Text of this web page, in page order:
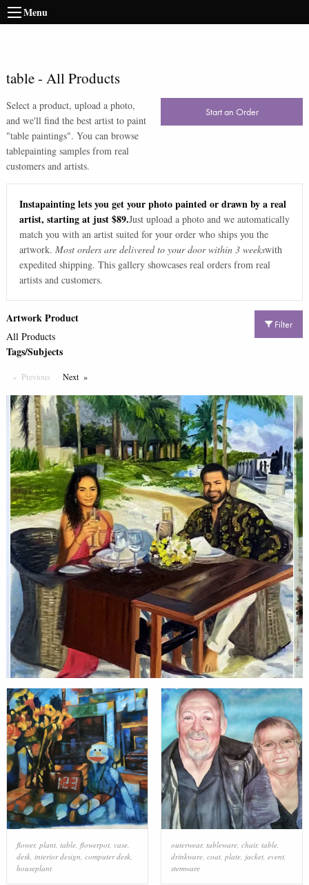
Menu
table- All Products
Select a product, upload a photo,
and we'll find the best artist to paint
"table paintings". You can browse
tablepainting samples from real
customers and artists.
Start an Order
Instapainting lets you get your photo painted or drawn by a real
artist, starting at just $89.Just upload a photo and we automatically
match you with an artist suited for your order who ships you the
artwork. Most orders are delivered to your door within 3 weekswith
expedited shipping. This gallery showcases real orders from real
artists and customers.
Filter
Artwork Product
All Products
Tags/Subjects
Previous PageNextPage
flower, plant, table, flowerpot, vase,
desk, interior design, computer desk,
houseplant
outerwear, tableware, chair, table,
drinkware, coat, plate, jacket, event,
stemware